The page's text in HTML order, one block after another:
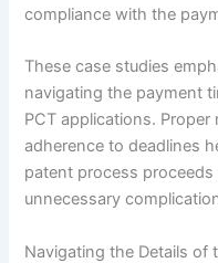
compliance with the
These case studies
navigating the payment
PCT applications.
adherence to deadlines
patent process
unnecessary
Navigating the Details of